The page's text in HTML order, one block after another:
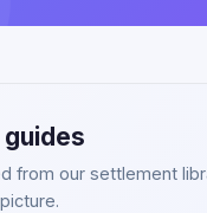
from our settlement